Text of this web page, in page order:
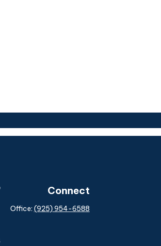
Connect
Office: (925) 954-6588